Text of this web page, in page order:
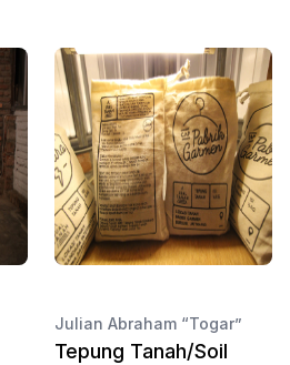
Julian Abraham “Togar”
Tepung Tanah/Soil